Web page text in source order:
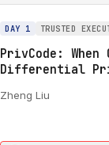
DAY 1 TRUSTED
PrivCode: When
Differential
Zheng Liu